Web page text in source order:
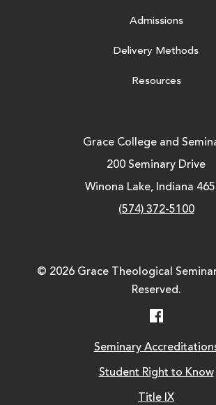
Admissions
Delivery Methods
Resources
Grace College and
200 Seminary Drive
Winona Lake, Indiana
(574) 372-5100
© 2026 Grace Theological
Reserved.
Seminary
Student Right to Know
Title IX